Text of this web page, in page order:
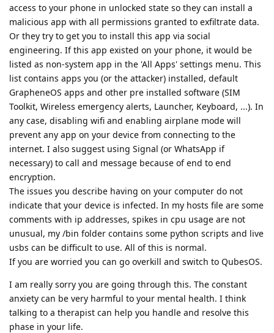
access to your phone in unlocked state so they can install a
malicious app with all permissions granted to exfiltrate data.
Or they try to get you to install this app via social
engineering. If this app existed on your phone, it would be
listed as non-system app in the 'All Apps' settings menu. This
list contains apps you (or the attacker) installed, default
GrapheneOS apps and other pre installed software (SIM
Toolkit, Wireless emergency alerts, Launcher, Keyboard, ...). In
any case, disabling wifi and enabling airplane mode will
prevent any app on your device from connecting to the
internet. I also suggest using Signal (or WhatsApp if
necessary) to call and message because of end to end
encryption.
The issues you describe having on your computer do not
indicate that your device is infected. In my hosts file are some
comments with ip addresses, spikes in cpu usage are not
unusual, my /bin folder contains some python scripts and live
usbs can be difficult to use. All of this is normal.
If you are worried you can go overkill and switch to QubesOS.
I am really sorry you are going through this. The constant
anxiety can be very harmful to your mental health. I think
talking to a therapist can help you handle and resolve this
phase in your life.